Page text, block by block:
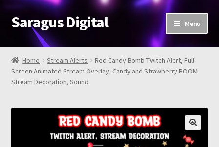
Skip
to
navigation
Skip
to
Saragus Digital Menu
Home
Shop
Expand
Home Stream Alerts
Red Candy Bomb Twitch Alert, Full
Screen Animated Stream Overlay, Candy and Strawberry BOOM!
Stream Decoration, Sound